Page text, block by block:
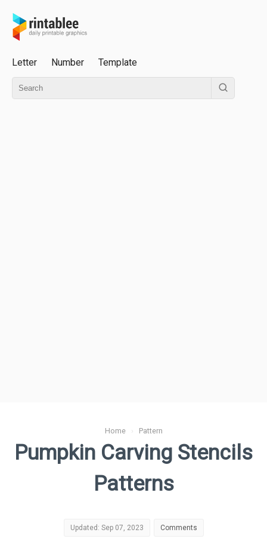
Letter Number Template
Home› Pattern
Pumpkin Carving Stencils
Patterns
Updated: Sep 07, 2023 Comments